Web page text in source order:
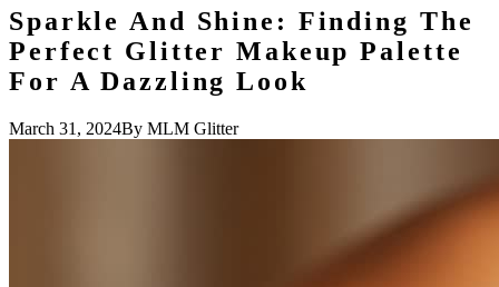
Sparkle And Shine: Finding The
Perfect Glitter Makeup Palette
For A Dazzling Look
March 31, 2024By MLM Glitter